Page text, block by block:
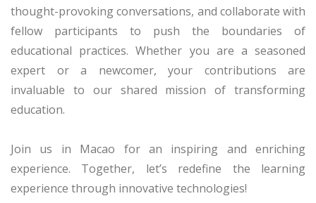
thought-provoking conversations, and collaborate with
fellow participants to push the boundaries of
educational practices. Whether you are a seasoned
expert or a newcomer, your contributions are
invaluable to our shared mission of transforming
education.
Join us in Macao for an inspiring and enriching
experience. Together, let’s redefine the learning
experience through innovative technologies!